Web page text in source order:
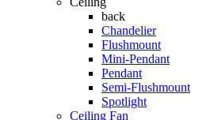
back
Chandelier
Flushmount
Mini-Pendant
Pendant
Semi-Flushmount
Spotlight
Ceiling Fan